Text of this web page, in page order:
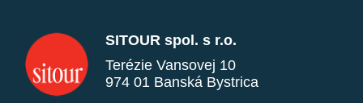
SITOUR spol. s r.o.
Terézie Vansovej 10
974 01 Banská Bystrica